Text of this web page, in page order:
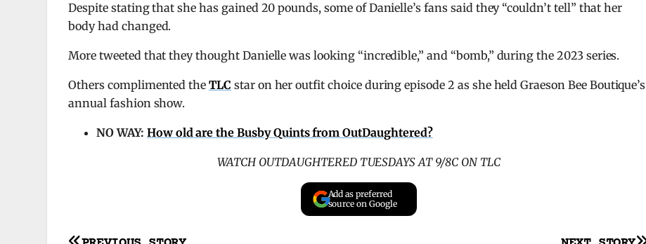
Despite stating that she has gained 20 pounds, some of Danielle’s fans said they “couldn’t tell” that her
body had changed.
More tweeted that they thought Danielle was looking “incredible,” and “bomb,” during the 2023 series.
Others complimented theTLC star on her outfit choice during episode 2 as she held Graeson Bee Boutique’s
annual fashion show.
NO WAY: How old are the Busby Quints from OutDaughtered?
WATCH OUTDAUGHTERED TUESDAYS AT 9/8C ON TLC
Add as preferred
source on Google